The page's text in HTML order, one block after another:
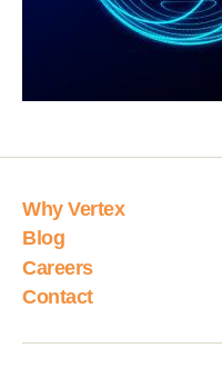
Why Vertex
Blog
Careers
Contact